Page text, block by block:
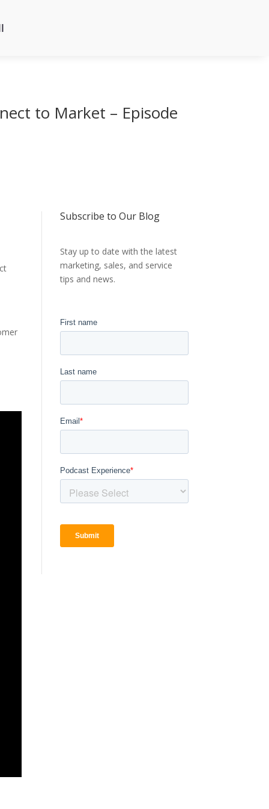
to Market – Episode
Subscribe to Our Blog
Stay up to date with the latest
marketing, sales, and service
tips and news.